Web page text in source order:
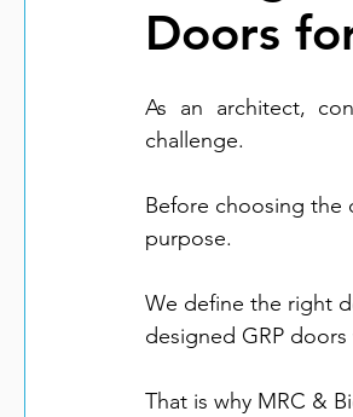
Doors
As an architect,
challenge.
Before choosing the
purpose.
We define the right
designed GRP
That is why MRC &